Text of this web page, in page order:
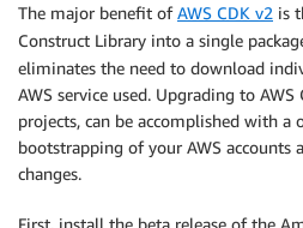
The major benefit ofAWS CDK v2 is
Construct Library into a single
eliminates the need to download
AWS service used. Upgrading to
projects, can be accomplished with a
bootstrapping of your AWS accounts
changes.
First, install the beta release of the